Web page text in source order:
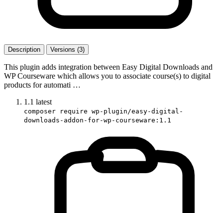
Description Versions (3)
This plugin adds integration between Easy Digital Downloads and
WP Courseware which allows you to associate course(s) to digital
products for automati …
1.1 latest
composer require wp-plugin/easy-digital-
downloads-addon-for-wp-courseware:1.1